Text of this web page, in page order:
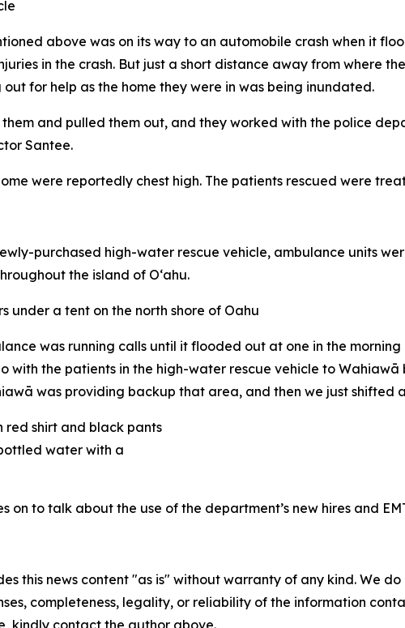
above was on its way to an automobile crash when it
in the crash. But just a short distance away from where
for help as the home they were in was being inundated.
and pulled them out, and they worked with the police
Santee.
were reportedly chest high. The patients rescued were
purchased high-water rescue vehicle, ambulance units
the island of O‘ahu.
was running calls until it flooded out at one in the
with the patients in the high-water rescue vehicle to
was providing backup that area, and then we just shifted
on to talk about the use of the department’s new hires and
this news content "as is" without warranty of any kind. We
completeness, legality, or reliability of the information
kindly contact the author above.